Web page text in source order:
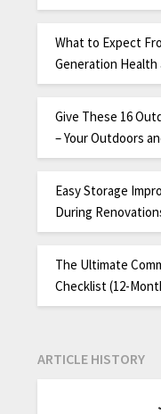
What to Expect
Generation
Give These 16
– Your Outdoors
Easy Storage
During
The Ultimate
Checklist (12-
ARTICLE HISTORY